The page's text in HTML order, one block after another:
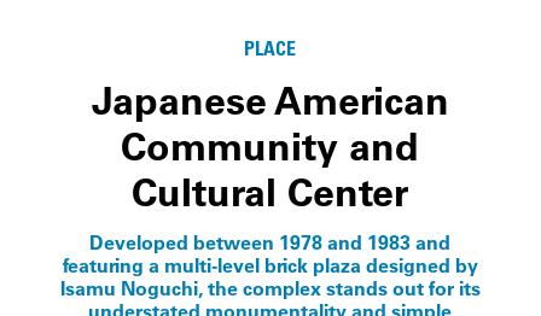
PLACE
Japanese American
Community and
Cultural Center
Developed between 1978 and 1983 and
featuring a multi-level brick plaza designed by
Isamu Noguchi, the complex stands out for its